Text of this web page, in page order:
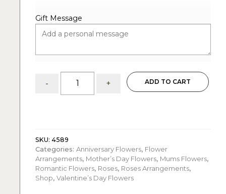
Gift Message
-
dozen
quantity
+ ADD TO CART
SKU: 4589
Categories: Anniversary Flowers, Flower
Arrangements, Mother’s Day Flowers, Mums Flowers,
Romantic Flowers, Roses, Roses Arrangements,
Shop, Valentine’s Day Flowers